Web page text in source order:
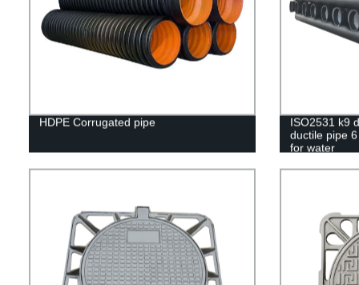
HDPE Corrugated pipe
ISO2531 k9
ductile pipe
for water